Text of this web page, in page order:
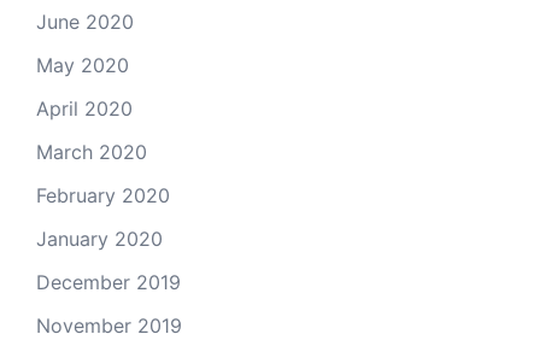
June 2020
May 2020
April 2020
March 2020
February 2020
January 2020
December 2019
November 2019